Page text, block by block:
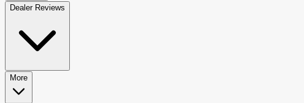
Dealer Reviews
More